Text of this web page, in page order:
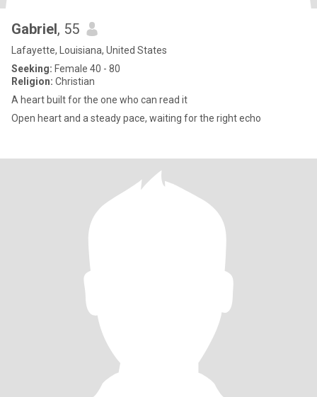
Gabriel, 55
Lafayette, Louisiana, United States
Seeking: Female 40 - 80
Religion: Christian
A heart built for the one who can read it
Open heart and a steady pace, waiting for the right echo